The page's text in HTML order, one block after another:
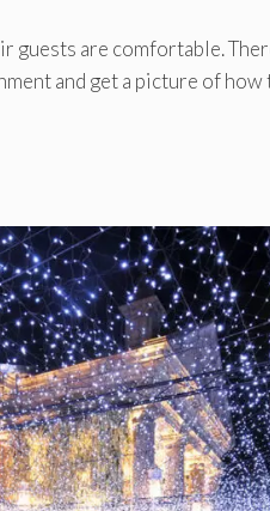
guests are comfortable.
and get a picture of